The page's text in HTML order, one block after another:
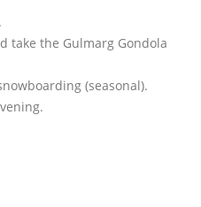
take the Gulmarg Gondola
(seasonal).